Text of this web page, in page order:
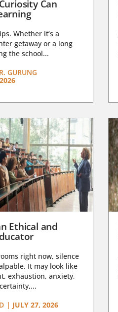
Can
Whether it’s a
getaway or a long
the school...
GURUNG
Ethical and
right now, silence
It may look like
exhaustion, anxiety,
| JULY 27, 2026